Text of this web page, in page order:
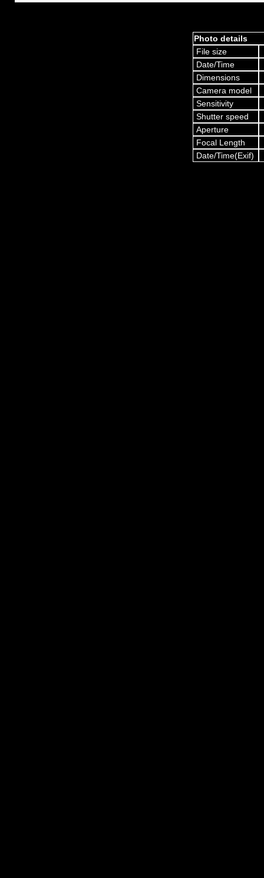
Photo details
File size
Date/Time
Dimensions
Camera model
Sensitivity
Shutter speed
Aperture
Focal Length
Date/Time(Exif)